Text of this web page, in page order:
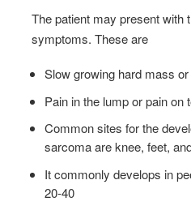
The patient may present with
symptoms. These are
Slow growing hard mass
Pain in the lump or pain on
Common sites for the
sarcoma are knee, feet,
It commonly develops in
20-40